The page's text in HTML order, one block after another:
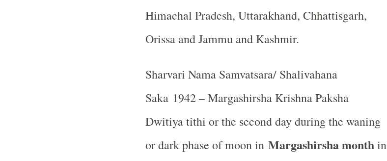
Himachal Pradesh, Uttarakhand, Chhattisgarh,
Orissa and Jammu and Kashmir.
Sharvari Nama Samvatsara/ Shalivahana
Saka 1942 – Margashirsha Krishna Paksha
Dwitiya tithi or the second day during the waning
or dark phase of moon in Margashirsha monthin